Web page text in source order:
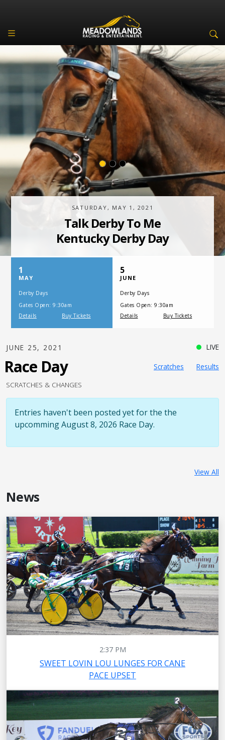
SATURDAY, JULY 17, 2021
One Night,
One Place
JUNE 25, 2021 LIVE
Race Day Scratches
Results
SCRATCHES & CHANGES
Entries haven't been posted yet for the the
upcomming August 8, 2026 Race Day.
View All
News
2:37 PM
SWEET LOVIN LOU LUNGES FOR CANE
PACE UPSET